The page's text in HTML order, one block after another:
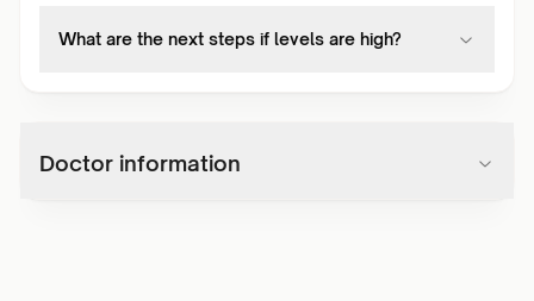
What are the next steps if levels are high?
Doctor information